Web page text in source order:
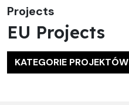
Projects
EU Projects
KATEGORIE PROJEKTÓW